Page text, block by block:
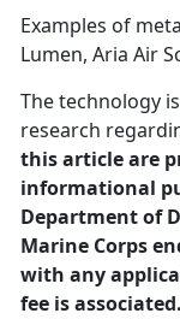
Examples of
Lumen, Aria Air
The technology is
research
this article are
informational
Department of
Marine Corps
with any
fee is associated.